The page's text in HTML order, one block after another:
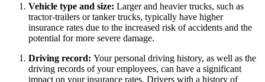
Vehicle type and size: Larger and heavier trucks, such as
tractor-trailers or tanker trucks, typically have higher
insurance rates due to the increased risk of accidents and the
potential for more severe damage.
Driving record: Your personal driving history, as well as the
driving records of your employees, can have a significant
impact on your insurance rates. Drivers with a history of